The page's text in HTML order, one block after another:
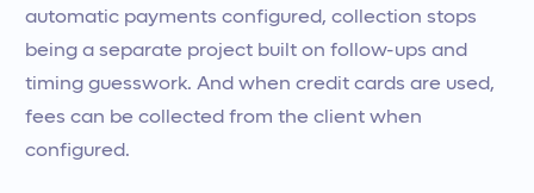
automatic payments configured, collection stops
being a separate project built on follow-ups and
timing guesswork. And when credit cards are used,
fees can be collected from the client when
configured.